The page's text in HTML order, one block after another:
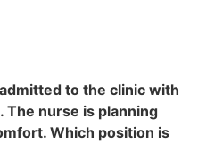
to the clinic with
The nurse is planning
Which position is